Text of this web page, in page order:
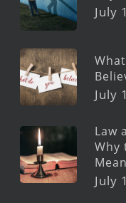
July
July
Law
Why
July